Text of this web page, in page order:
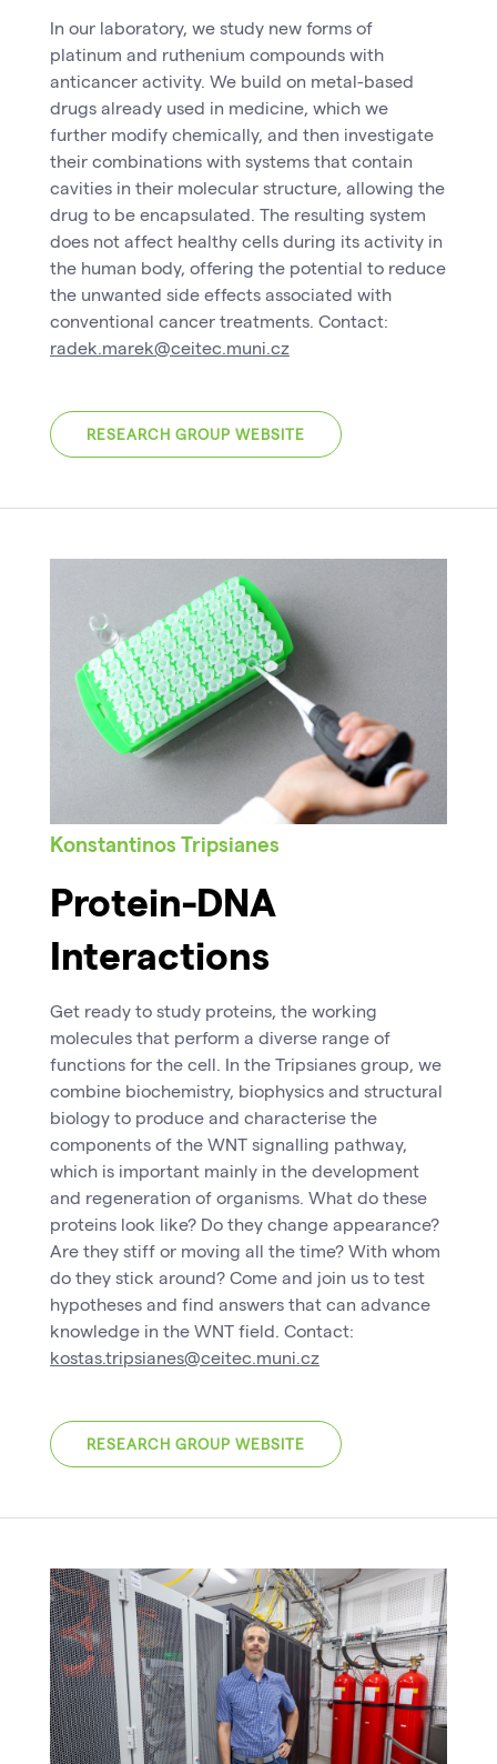
In our laboratory, we study new forms of
platinum and ruthenium compounds with
anticancer activity. We build on metal-based
drugs already used in medicine, which we
further modify chemically, and then investigate
their combinations with systems that contain
cavities in their molecular structure, allowing the
drug to be encapsulated. The resulting system
does not affect healthy cells during its activity in
the human body, offering the potential to reduce
the unwanted side effects associated with
conventional cancer treatments. Contact:
radek.marek@ceitec.muni.cz
RESEARCH GROUP WEBSITE
Konstantinos Tripsianes
Protein-DNA
Interactions
Get ready to study proteins, the working
molecules that perform a diverse range of
functions for the cell. In the Tripsianes group, we
combine biochemistry, biophysics and structural
biology to produce and characterise the
components of the WNT signalling pathway,
which is important mainly in the development
and regeneration of organisms. What do these
proteins look like? Do they change appearance?
Are they stiff or moving all the time? With whom
do they stick around? Come and join us to test
hypotheses and find answers that can advance
knowledge in the WNT field. Contact:
kostas.tripsianes@ceitec.muni.cz
RESEARCH GROUP WEBSITE